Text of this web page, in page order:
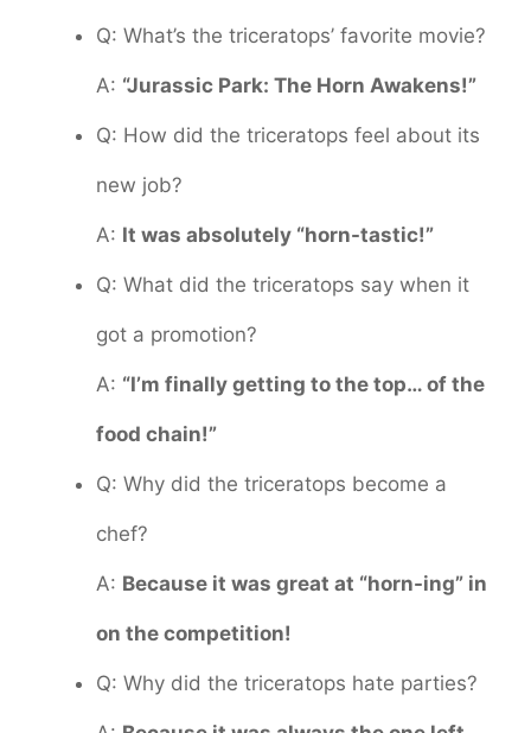
Q: What’s the triceratops’ favorite movie?
A: “Jurassic Park: The Horn Awakens!”
Q: How did the triceratops feel about its
new job?
A: It was absolutely “horn-tastic!”
Q: What did the triceratops say when it
got a promotion?
A: “I’m finally getting to the top… of the
food chain!”
Q: Why did the triceratops become a
chef?
A: Because it was great at “horn-ing” in
on the competition!
Q: Why did the triceratops hate parties?